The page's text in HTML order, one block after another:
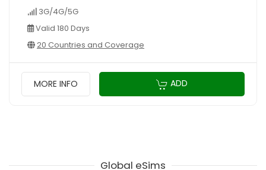
3G/4G/5G
Valid 180 Days
20 Countries and Coverage
MORE INFO ADD
Global eSims